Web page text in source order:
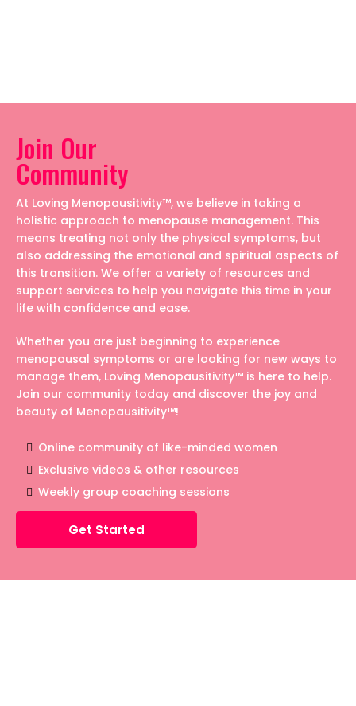
Join Our
Community
At Loving Menopausitivity™, we believe in taking a
holistic approach to menopause management. This
means treating not only the physical symptoms, but
also addressing the emotional and spiritual aspects of
this transition. We offer a variety of resources and
support services to help you navigate this time in your
life with confidence and ease.
Whether you are just beginning to experience
menopausal symptoms or are looking for new ways to
manage them, Loving Menopausitivity™ is here to help.
Join our community today and discover the joy and
beauty of Menopausitivity™!
Online community of like-minded women
Exclusive videos & other resources
Weekly group coaching sessions
Get Started